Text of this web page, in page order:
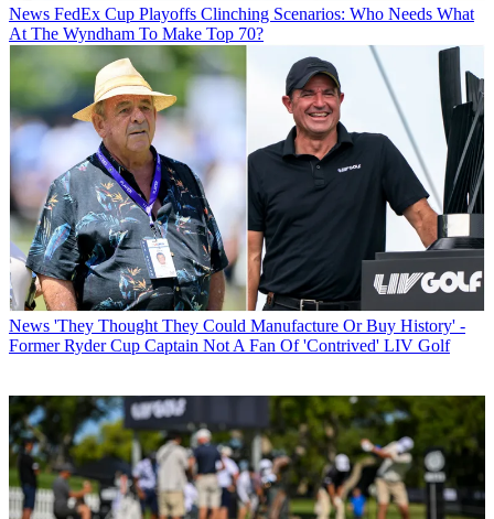
News FedEx Cup Playoffs Clinching Scenarios: Who Needs What
At The Wyndham To Make Top 70?
News 'They Thought They Could Manufacture Or Buy History' -
Former Ryder Cup Captain Not A Fan Of 'Contrived' LIV Golf